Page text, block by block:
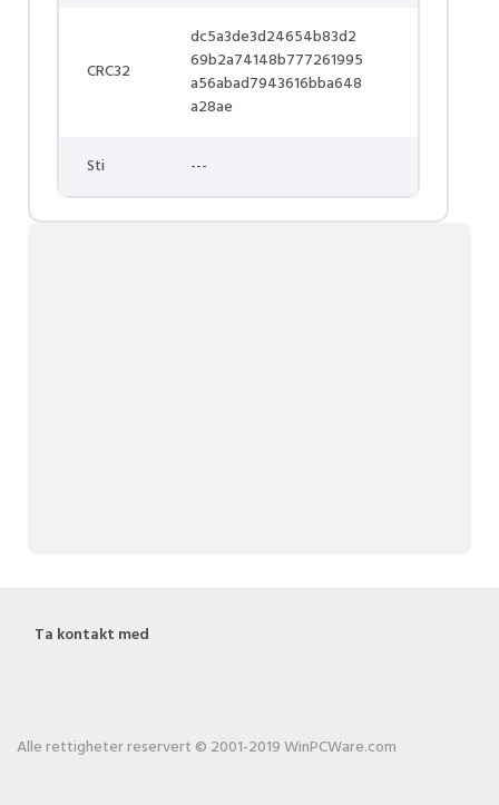
CRC32
dc5a3de3d24654b83d2
69b2a74148b777261995
a56abad7943616bba648
a28ae
Sti ---
Ta kontakt med
Alle rettigheter reservert © 2001-2019 WinPCWare.com